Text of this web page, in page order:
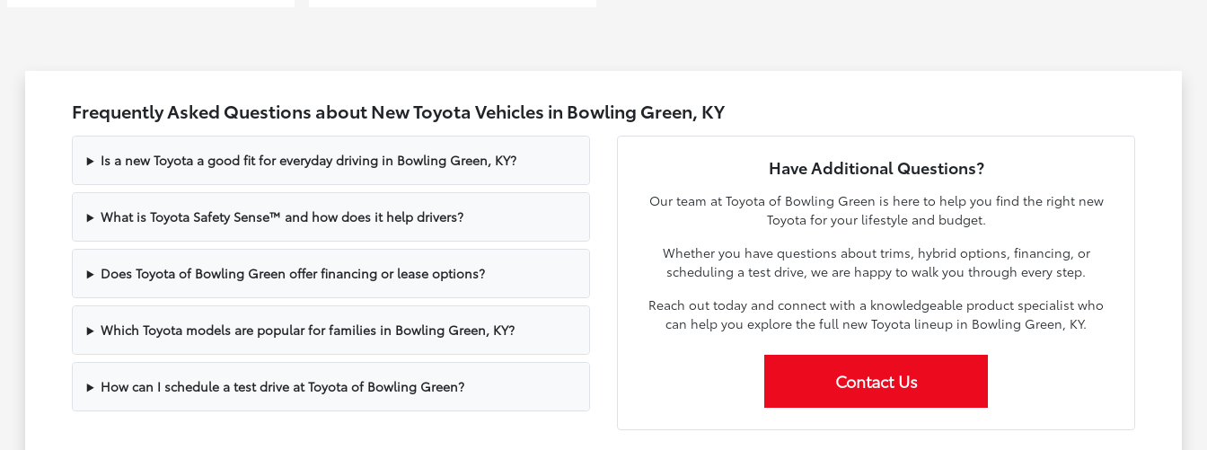
Frequently Asked Questions about New Toyota Vehicles in Bowling Green, KY
Is a new Toyota a good fit for everyday driving in Bowling Green, KY?
What is Toyota Safety Sense™ and how does it help drivers?
Does Toyota of Bowling Green offer financing or lease options?
Which Toyota models are popular for families in Bowling Green, KY?
How can I schedule a test drive at Toyota of Bowling Green?
Have Additional Questions?
Our team at Toyota of Bowling Green is here to help you find the right new
Toyota for your lifestyle and budget.
Whether you have questions about trims, hybrid options, financing, or
scheduling a test drive, we are happy to walk you through every step.
Reach out today and connect with a knowledgeable product specialist who
can help you explore the full new Toyota lineup in Bowling Green, KY.
Contact Us